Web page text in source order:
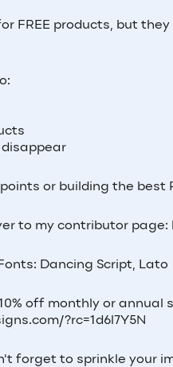
FREE products, but
disappear
or building the best
to my contributor
Dancing Script, Lato
off monthly or
?rc=1d6l7Y5N
forget to sprinkle